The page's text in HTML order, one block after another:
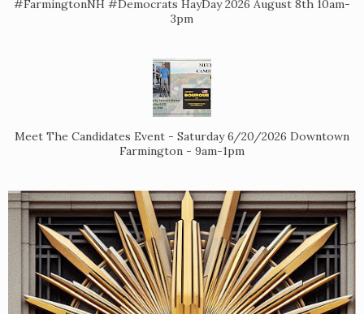
#FarmingtonNH #Democrats HayDay 2026 August 8th 10am-
3pm
Meet The Candidates Event - Saturday 6/20/2026 Downtown
Farmington - 9am-1pm